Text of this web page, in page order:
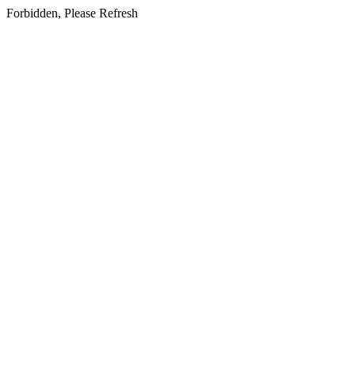
Forbidden, Please Refresh